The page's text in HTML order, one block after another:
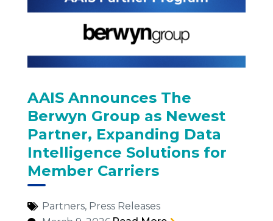
AAIS Announces The
Berwyn Group as Newest
Partner, Expanding Data
Intelligence Solutions for
Member Carriers
Partners, Press Releases